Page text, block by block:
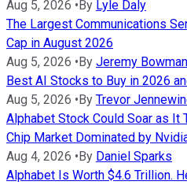
Aug 5, 2026 •By Lyle Daly
The Largest Communications
Cap in August 2026
Aug 5, 2026 •By Jeremy Bowman
Best AI Stocks to Buy in 2026
Aug 5, 2026 •By Trevor
Alphabet Stock Could Soar as It
Chip Market Dominated by
Aug 4, 2026 •By Daniel Sparks
Alphabet Is Worth $4.6 Trillion.